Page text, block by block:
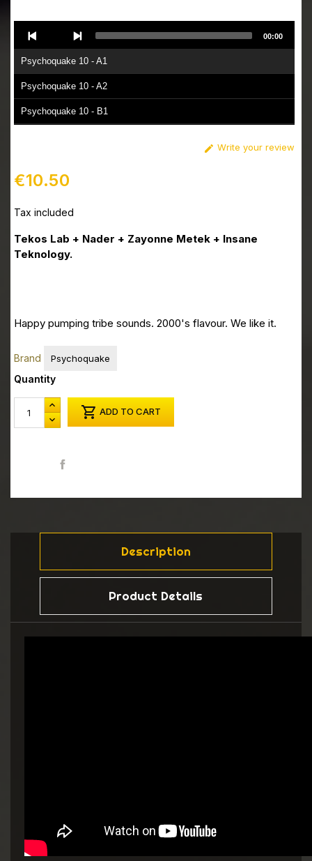
Player
Psychoquake 10 - A1
Psychoquake 10 - A2
Psychoquake 10 - B1
00:00
 Write your review
€10.50
Tax included
Tekos Lab + Nader + Zayonne Metek + Insane
Teknology.
Happy pumping tribe sounds. 2000's flavour. We like it.
Brand Psychoquake
Quantity
 ADD TO CART
Description
Product Details